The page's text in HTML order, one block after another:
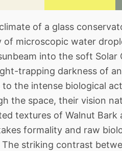
of a glass
of microscopic water
into the soft Solar
trapping darkness of
the intense biological
the space, their vision
textures of Walnut Bark
formality and raw
The striking contrast